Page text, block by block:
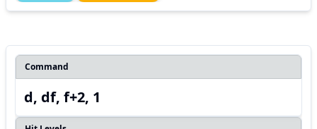
Command
d, df, f+2, 1